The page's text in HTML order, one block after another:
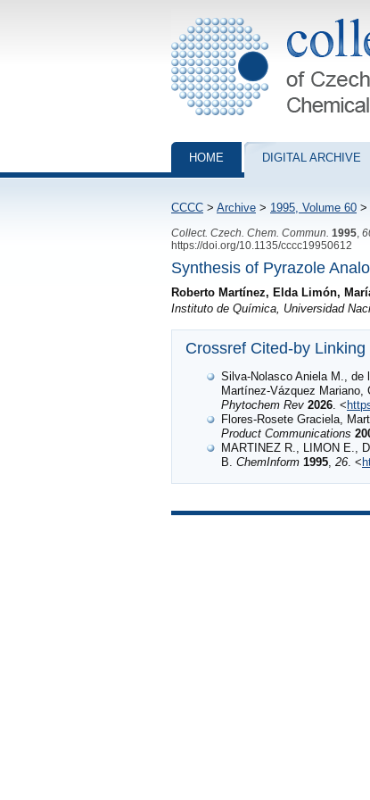
Collection of Czechoslovak
HOME DIGITAL ARCHIVE
CCCC > Archive > 1995, Volume 60 >
Collect. Czech. Chem. Commun. 1995
https://doi.org/10.1135/cccc19950612
Synthesis of Pyrazole
Roberto Martínez, Elda Limón,
Instituto de Química, Universidad
Crossref Cited-by Linking
Silva-Nolasco Aniela M., de
Martínez-Vázquez
Phytochem Rev 2026. <
Flores-Rosete Graciela,
Product Communications
MARTINEZ R., LIMON E.,
B. ChemInform 1995, 26. <